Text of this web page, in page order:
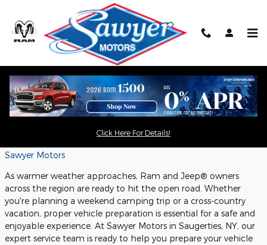
Click Here For Details!
Spring and Summer Road Trip
Checklist for Ram and Jeep® Owners:
Service and Safety Tips
Sawyer Motors
As warmer weather approaches, Ram and Jeep® owners
across the region are ready to hit the open road. Whether
you're planning a weekend camping trip or a cross-country
vacation, proper vehicle preparation is essential for a safe and
enjoyable experience. At Sawyer Motors in Saugerties, NY, our
expert service team is ready to help you prepare your vehicle